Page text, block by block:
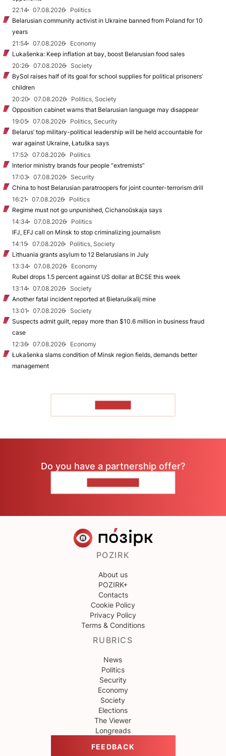
22:14
07.08.2026
Politics
Belarusian community activist in Ukraine banned from Poland for 10
years
21:54
07.08.2026
Economy
Lukašenka: Keep inflation at bay, boost Belarusian food sales
20:26
07.08.2026
Society
BySol raises half of its goal for school supplies for political prisoners’
children
20:20
07.08.2026
Politics, Society
Opposition cabinet warns that Belarusian language may disappear
19:05
07.08.2026
Politics, Security
Belarus’ top military-political leadership will be held accountable for
war against Ukraine, Łatuška says
17:52
07.08.2026
Politics
Interior ministry brands four people “extremists”
17:03
07.08.2026
Security
China to host Belarusian paratroopers for joint counter-terrorism drill
16:21
07.08.2026
Politics
Regime must not go unpunished, Cichanoŭskaja says
14:34
07.08.2026
Politics
IFJ, EFJ call on Minsk to stop criminalizing journalism
14:15
07.08.2026
Politics, Society
Lithuania grants asylum to 12 Belarusians in July
13:34
07.08.2026
Economy
Rubel drops 1.5 percent against US dollar at BCSE this week
13:14
07.08.2026
Society
Another fatal incident reported at Biełaruśkalij mine
13:01
07.08.2026
Society
Suspects admit guilt, repay more than $10.6 million in business fraud
case
12:36
07.08.2026
Economy
Łukašenka slams condition of Minsk region fields, demands better
management
Do you have a partnership offer?
POZIRK
About us
POZIRK+
Contacts
Cookie Policy
Privacy Policy
Terms & Conditions
RUBRICS
News
Politics
Security
Economy
Society
Elections
The Viewer
Longreads
FEEDBACK